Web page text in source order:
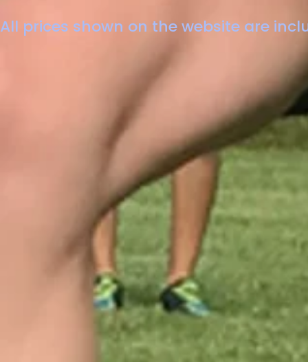
All prices shown on the website are